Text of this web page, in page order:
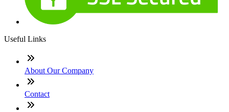
Useful Links
About Our Company
Contact